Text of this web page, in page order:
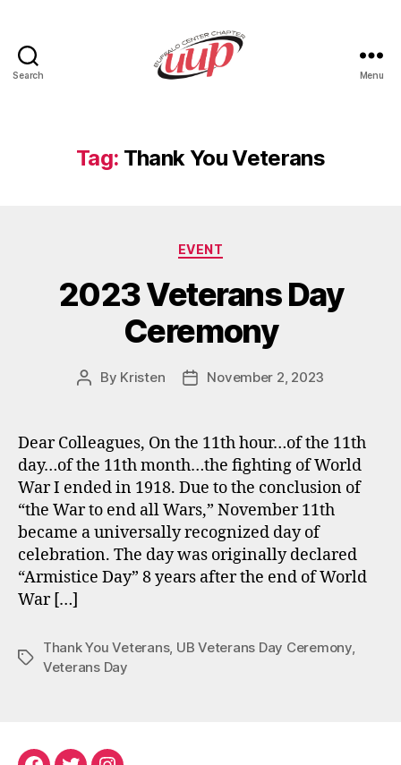
Search Menu
Tag: Thank You Veterans
Categories
EVENT
2023 Veterans Day
Ceremony
Post
By Kristen
PostNovember 2, 2023
Dear Colleagues, On the 11th hour…of the 11th
day…of the 11th month…the fighting of World
War I ended in 1918. Due to the conclusion of
“the War to end all Wars,” November 11th
became a universally recognized day of
celebration. The day was originally declared
“Armistice Day” 8 years after the end of World
War […]
Tags
Thank You Veterans, UB Veterans Day Ceremony,
Veterans Day